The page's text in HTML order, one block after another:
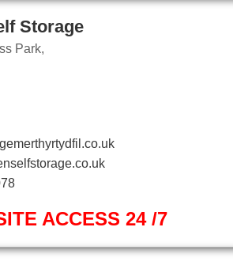
Storage
Park,
ACCESS 24 /7